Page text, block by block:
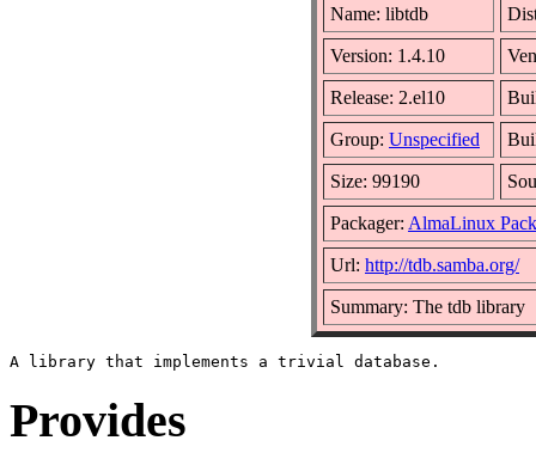
Name: libtdb
Version: 1.4.10
Release: 2.el10
Group: Unspecified
Size: 99190
Packager: AlmaLinux
Url: http://tdb.samba.org/
Summary: The tdb library
Provides